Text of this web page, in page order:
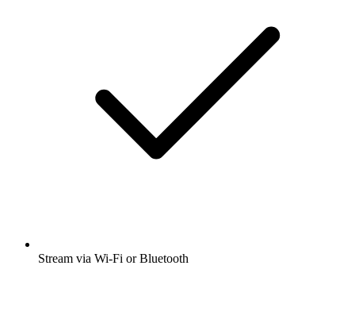
Stream via Wi-Fi or Bluetooth